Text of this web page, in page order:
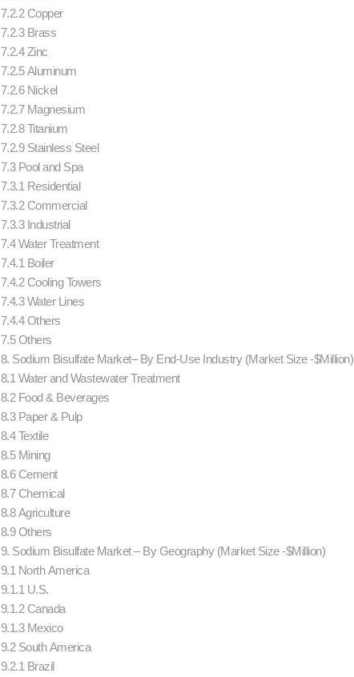
7.2.2 Copper
7.2.3 Brass
7.2.4 Zinc
7.2.5 Aluminum
7.2.6 Nickel
7.2.7 Magnesium
7.2.8 Titanium
7.2.9 Stainless Steel
7.3 Pool and Spa
7.3.1 Residential
7.3.2 Commercial
7.3.3 Industrial
7.4 Water Treatment
7.4.1 Boiler
7.4.2 Cooling Towers
7.4.3 Water Lines
7.4.4 Others
7.5 Others
8. Sodium Bisulfate Market– By End-Use Industry (Market Size -$Million)
8.1 Water and Wastewater Treatment
8.2 Food & Beverages
8.3 Paper & Pulp
8.4 Textile
8.5 Mining
8.6 Cement
8.7 Chemical
8.8 Agriculture
8.9 Others
9. Sodium Bisulfate Market – By Geography (Market Size -$Million)
9.1 North America
9.1.1 U.S.
9.1.2 Canada
9.1.3 Mexico
9.2 South America
9.2.1 Brazil